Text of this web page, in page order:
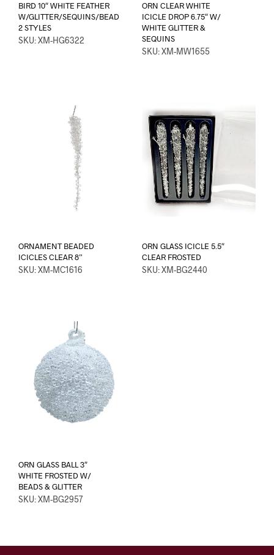
BIRD 10″ WHITE FEATHER
W/GLITTER/SEQUINS/BEAD
2 STYLES
SKU: XM-HG6322
ORN CLEAR WHITE
ICICLE DROP 6.75″ W/
WHITE GLITTER &
SEQUINS
SKU: XM-MW1655
ORNAMENT BEADED
ICICLES CLEAR 8”
SKU: XM-MC1616
ORN GLASS ICICLE 5.5″
CLEAR FROSTED
SKU: XM-BG2440
ORN GLASS BALL 3″
WHITE FROSTED W/
BEADS & GLITTER
SKU: XM-BG2957